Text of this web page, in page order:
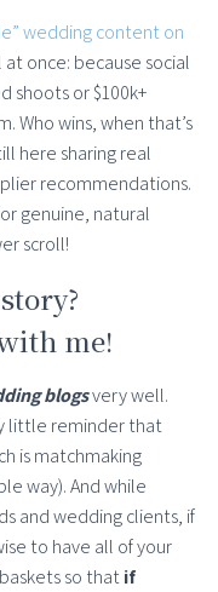
wedding content on
once: because social
shoots or $100k+
Who wins, when that’s
here sharing real
recommendations.
genuine, natural
scroll!
me!
blogsvery well.
little reminder that
is matchmaking
way). And while
and wedding clients, if
to have all of your
so thatif